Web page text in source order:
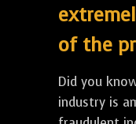
of the
Did you
industry is